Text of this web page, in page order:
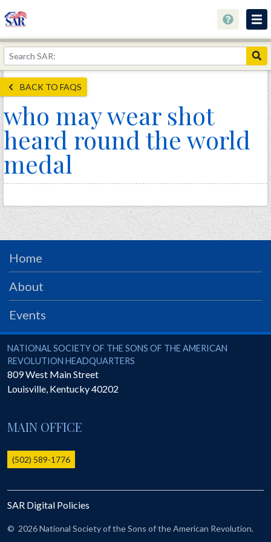
About
Join Now!
Education
Genealogy
Library
Museum
Events
Contact
Home
Store
PRS
Foundation
SAR University
America 250
The 1823 Stone Declaration
Online Record Copy & Patriot Search Systems
Ladies
Donate - 1st Lady's Project
SAR 250th Anniversary Henry Rifle project
BACK TO FAQS
who may wear shot
heard round the world
medal
Home
About
Events
National Society of the Sons of the American Revolution
NATIONAL SOCIETY OF THE SONS OF THE AMERICAN
REVOLUTION HEADQUARTERS
809 West Main Street
Louisville, Kentucky40202
MAIN OFFICE
(502) 589-1776
SAR Digital Policies
© 2026 National Society of the Sons of the American Revolution.